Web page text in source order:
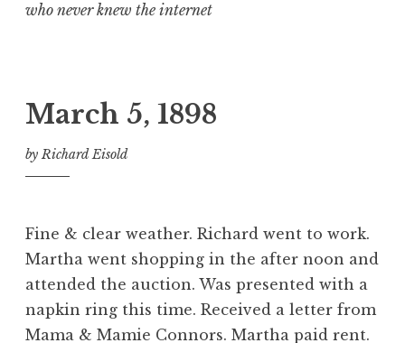
who never knew the internet
March 5, 1898
by Richard Eisold
Fine & clear weather. Richard went to work.
Martha went shopping in the after noon and
attended the auction. Was presented with a
napkin ring this time. Received a letter from
Mama & Mamie Connors. Martha paid rent.